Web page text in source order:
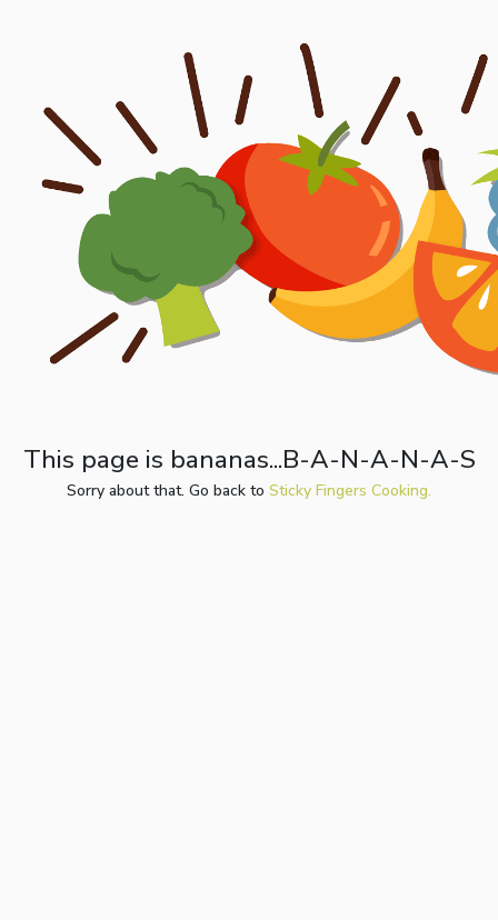
This page is bananas...B-A-N-A-N-A-S
Sorry about that. Go back to Sticky Fingers Cooking.